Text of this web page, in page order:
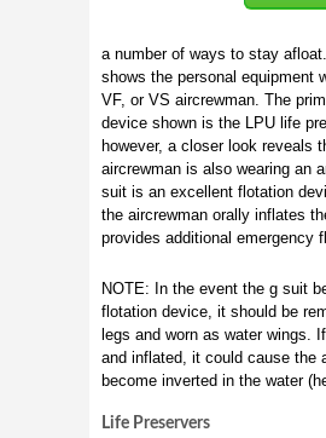
a number of ways to stay
shows the personal equipment
VF, or VS aircrewman. The
device shown is the LPU life
however, a closer look reveals
aircrewman is also wearing an
suit is an excellent flotation
the aircrewman orally inflates
provides additional emergency
NOTE: In the event the g suit
flotation device, it should be
legs and worn as water wings.
and inflated, it could cause the
become inverted in the water
Life Preservers